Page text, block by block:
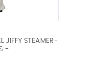
JIFFY STEAMER-
-